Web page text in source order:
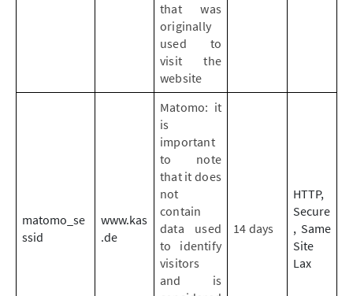
that was
originally
used to
visit the
website
matomo_se
ssid
www.kas
.de
Matomo: it
is
important
to note
that it does
not
contain
data used
to identify
visitors
and is
14 days
HTTP,
Secure
, Same
Site
Lax